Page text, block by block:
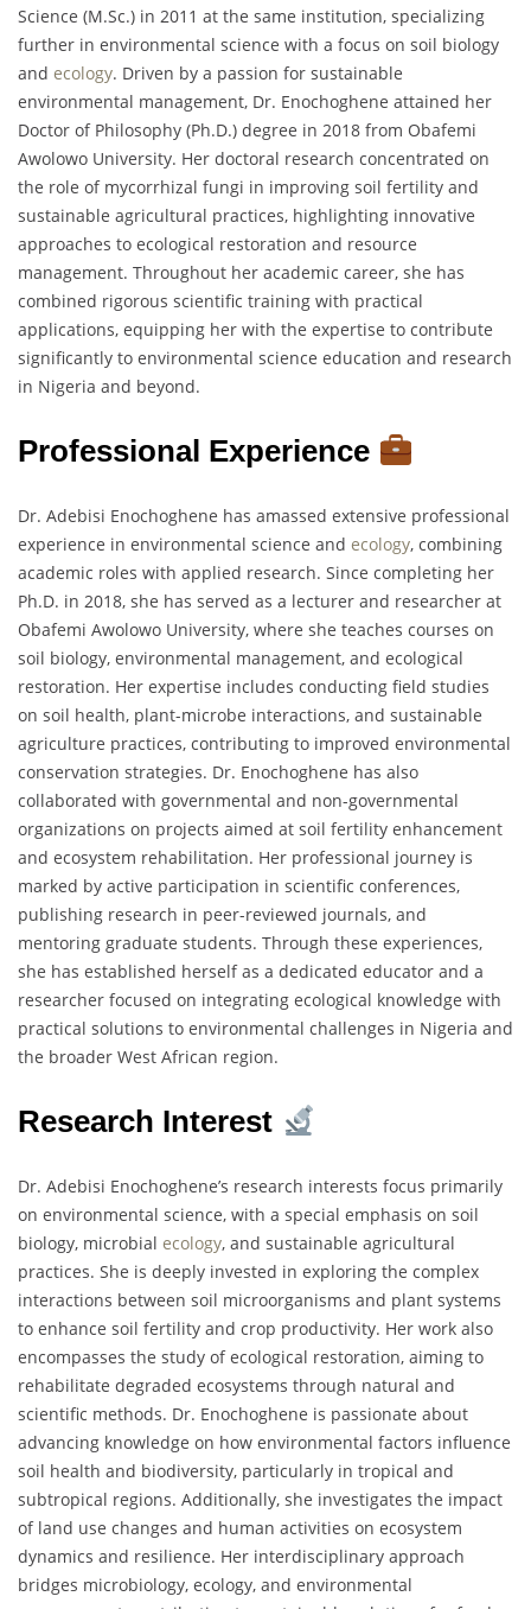
Science (M.Sc.) in 2011 at the same institution, specializing
further in environmental science with a focus on soil biology
and ecology. Driven by a passion for sustainable
environmental management, Dr. Enochoghene attained her
Doctor of Philosophy (Ph.D.) degree in 2018 from Obafemi
Awolowo University. Her doctoral research concentrated on
the role of mycorrhizal fungi in improving soil fertility and
sustainable agricultural practices, highlighting innovative
approaches to ecological restoration and resource
management. Throughout her academic career, she has
combined rigorous scientific training with practical
applications, equipping her with the expertise to contribute
significantly to environmental science education and research
in Nigeria and beyond.
Professional Experience
Dr. Adebisi Enochoghene has amassed extensive professional
experience in environmental science and ecology, combining
academic roles with applied research. Since completing her
Ph.D. in 2018, she has served as a lecturer and researcher at
Obafemi Awolowo University, where she teaches courses on
soil biology, environmental management, and ecological
restoration. Her expertise includes conducting field studies
on soil health, plant-microbe interactions, and sustainable
agriculture practices, contributing to improved environmental
conservation strategies. Dr. Enochoghene has also
collaborated with governmental and non-governmental
organizations on projects aimed at soil fertility enhancement
and ecosystem rehabilitation. Her professional journey is
marked by active participation in scientific conferences,
publishing research in peer-reviewed journals, and
mentoring graduate students. Through these experiences,
she has established herself as a dedicated educator and a
researcher focused on integrating ecological knowledge with
practical solutions to environmental challenges in Nigeria and
the broader West African region.
Research Interest
Dr. Adebisi Enochoghene’s research interests focus primarily
on environmental science, with a special emphasis on soil
biology, microbial ecology, and sustainable agricultural
practices. She is deeply invested in exploring the complex
interactions between soil microorganisms and plant systems
to enhance soil fertility and crop productivity. Her work also
encompasses the study of ecological restoration, aiming to
rehabilitate degraded ecosystems through natural and
scientific methods. Dr. Enochoghene is passionate about
advancing knowledge on how environmental factors influence
soil health and biodiversity, particularly in tropical and
subtropical regions. Additionally, she investigates the impact
of land use changes and human activities on ecosystem
dynamics and resilience. Her interdisciplinary approach
bridges microbiology, ecology, and environmental